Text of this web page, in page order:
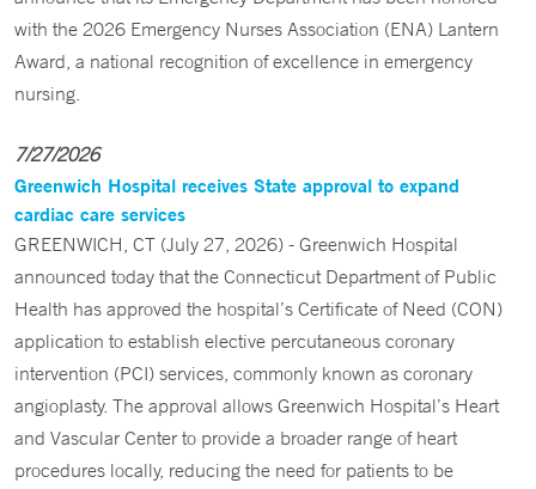
with the 2026 Emergency Nurses Association (ENA) Lantern
Award, a national recognition of excellence in emergency
nursing.
7/27/2026
Greenwich Hospital receives State approval to expand
cardiac care services
GREENWICH, CT (July 27, 2026) - Greenwich Hospital
announced today that the Connecticut Department of Public
Health has approved the hospital’s Certificate of Need (CON)
application to establish elective percutaneous coronary
intervention (PCI) services, commonly known as coronary
angioplasty. The approval allows Greenwich Hospital’s Heart
and Vascular Center to provide a broader range of heart
procedures locally, reducing the need for patients to be